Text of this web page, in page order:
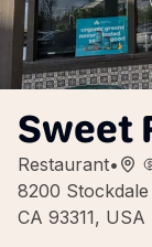
Sweet
Restaurant•
8200
CA 93311, USA